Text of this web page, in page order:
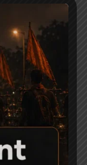
holds an
When
the
quality.